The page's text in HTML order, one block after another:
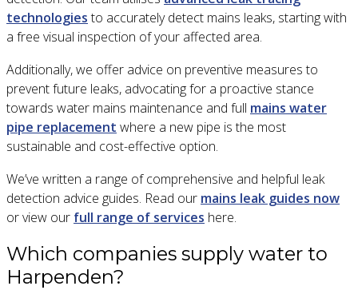
technologiesto accurately detect mains leaks, starting with
a free visual inspection of your affected area.
Additionally, we offer advice on preventive measures to
prevent future leaks, advocating for a proactive stance
towards water mains maintenance and full mains water
pipe replacement where a new pipe is the most
sustainable and cost-effective option.
We’ve written a range of comprehensive and helpful leak
detection advice guides. Read our mains leak guides now
or view our full range of services here.
Which companies supply water to
Harpenden?